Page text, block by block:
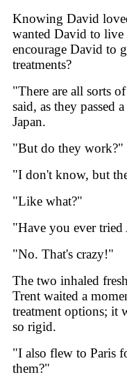
Knowing David
wanted David to live
encourage David to
treatments?
"There are all sorts
said, as they passed
Japan.
"But do they work?"
"I don't know, but
"Like what?"
"Have you ever tried
"No. That's crazy!"
The two inhaled
Trent waited a
treatment options; it
so rigid.
"I also flew to Paris
them?"